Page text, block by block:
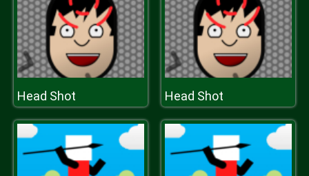
Head Shot Head Shot